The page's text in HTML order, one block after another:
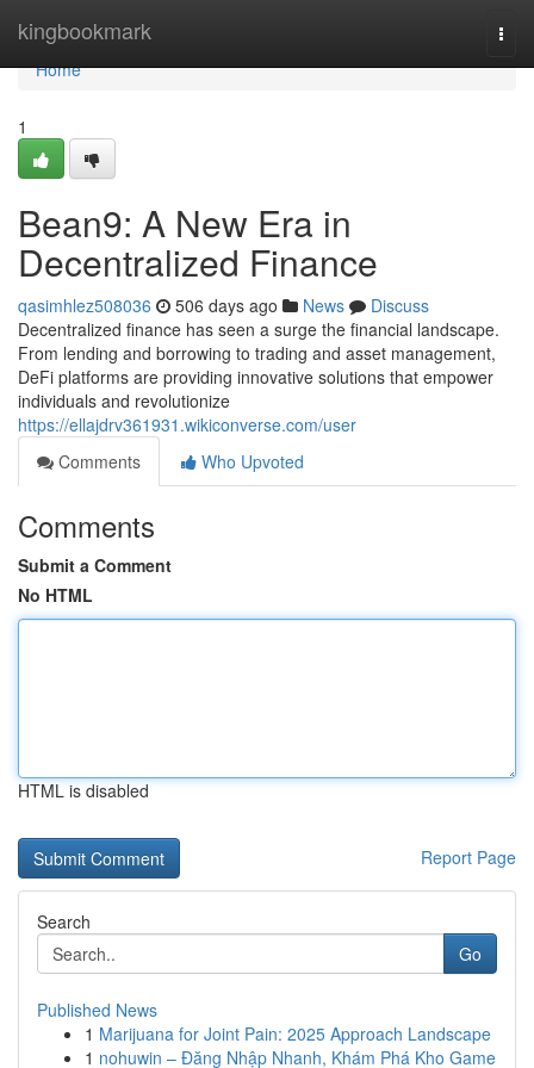
kingbookmark
Home
Home
1
Bean9: A New Era in
Decentralized Finance
qasimhlez508036 506 days ago News
Discuss
Decentralized finance has seen a surge the financial landscape.
From lending and borrowing to trading and asset management,
DeFi platforms are providing innovative solutions that empower
individuals and revolutionize
https://ellajdrv361931.wikiconverse.com/user
Comments
Who Upvoted
Comments
Submit a Comment
No HTML
HTML is disabled
Report Page
Search
Go
Published News
1 Marijuana for Joint Pain: 2025 Approach Landscape
1 nohuwin – Đăng Nhập Nhanh, Khám Phá Kho Game